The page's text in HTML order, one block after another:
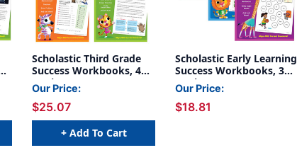
Scholastic Third Grade
Success Workbooks, 4
Book Set
Our Price:
$25.07
+ Add To Cart
Scholastic Early Learning
Success Workbooks, 3
Book Set
Our Price:
$18.81